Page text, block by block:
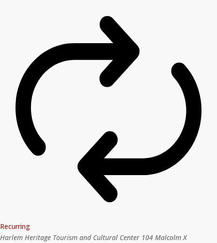
Recurring
Harlem Heritage Tourism and Cultural Center 104 Malcolm X